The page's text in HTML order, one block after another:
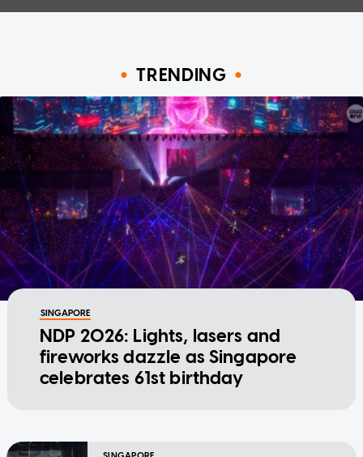
TRENDING
SINGAPORE
NDP 2026: Lights, lasers and
fireworks dazzle as Singapore
celebrates 61st birthday